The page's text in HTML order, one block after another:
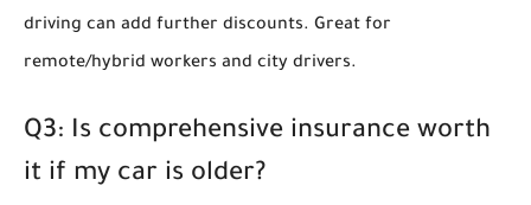
driving can add further discounts. Great for
remote/hybrid workers and city drivers.
Q3: Is comprehensive insurance worth
it if my car is older?